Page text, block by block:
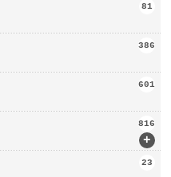
81
386
601
+
816
23